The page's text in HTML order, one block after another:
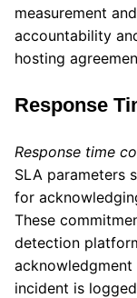
measurement
accountability
hosting
Response
Response time
SLA parameters
for
These
detection
incident is